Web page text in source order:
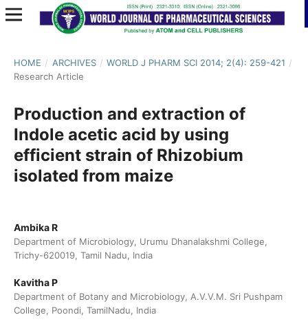
HOME / ARCHIVES / WORLD J PHARM SCI 2014; 2(4): 259-421 /
Research Article
Production and extraction of
Indole acetic acid by using
efficient strain of Rhizobium
isolated from maize
Ambika R
Department of Microbiology, Urumu Dhanalakshmi College,
Trichy-620019, Tamil Nadu, India
Kavitha P
Department of Botany and Microbiology, A.V.V.M. Sri Pushpam
College, Poondi, TamilNadu, India